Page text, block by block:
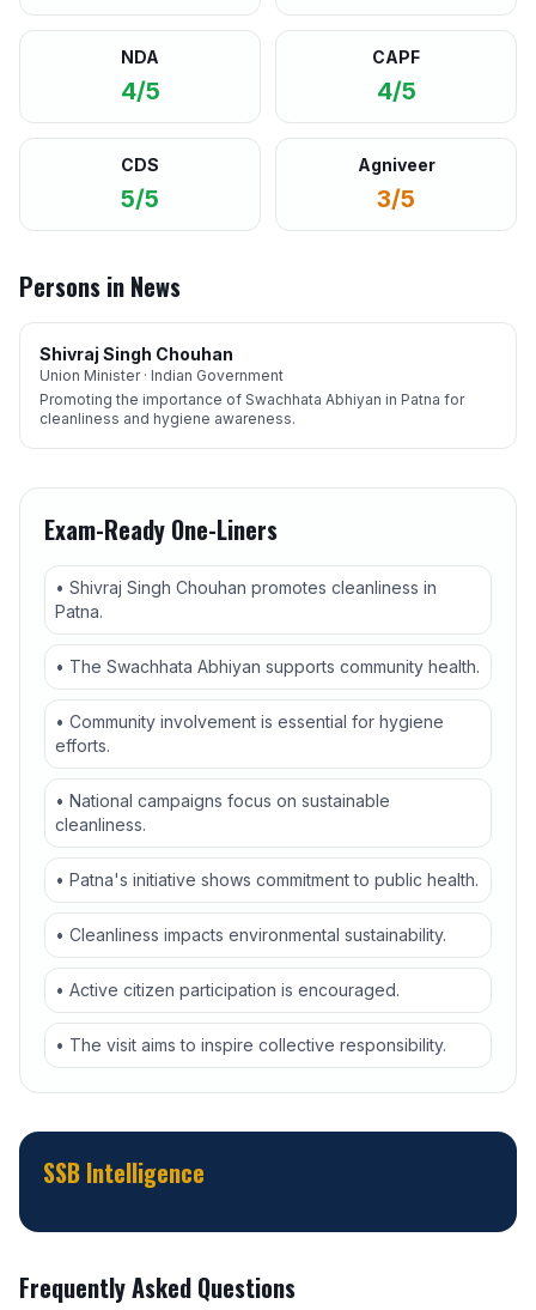
NDA
4/5
CAPF
4/5
CDS
5/5
Agniveer
3/5
Persons in News
Shivraj Singh Chouhan
Union Minister · Indian Government
Promoting the importance of Swachhata Abhiyan in Patna for
cleanliness and hygiene awareness.
Exam-Ready One-Liners
• Shivraj Singh Chouhan promotes cleanliness in
Patna.
• The Swachhata Abhiyan supports community health.
• Community involvement is essential for hygiene
efforts.
• National campaigns focus on sustainable
cleanliness.
• Patna's initiative shows commitment to public health.
• Cleanliness impacts environmental sustainability.
• Active citizen participation is encouraged.
• The visit aims to inspire collective responsibility.
SSB Intelligence
Frequently Asked Questions